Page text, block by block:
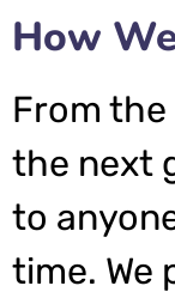
How
From
the next
to
time. We